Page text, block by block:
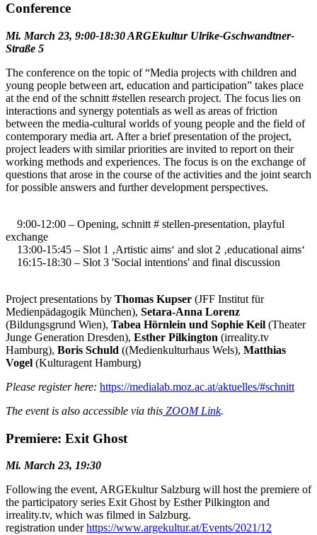
Conference
Mi. March 23, 9:00-18:30 ARGEkultur Ulrike-Gschwandtner-
Straße 5
The conference on the topic of “Media projects with children and
young people between art, education and participation” takes place
at the end of the schnitt #stellen research project. The focus lies on
interactions and synergy potentials as well as areas of friction
between the media-cultural worlds of young people and the field of
contemporary media art. After a brief presentation of the project,
project leaders with similar priorities are invited to report on their
working methods and experiences. The focus is on the exchange of
questions that arose in the course of the activities and the joint search
for possible answers and further development perspectives.
9:00-12:00 – Opening, schnitt # stellen-presentation, playful
exchange
13:00-15:45 – Slot 1 ‚Artistic aims‘ and slot 2 ‚educational aims‘
16:15-18:30 – Slot 3 'Social intentions' and final discussion
Project presentations by Thomas Kupser (JFF Institut für
Medienpädagogik München), Setara-Anna Lorenz
(Bildungsgrund Wien), Tabea Hörnlein und Sophie Keil (Theater
Junge Generation Dresden), Esther Pilkington (irreality.tv
Hamburg), Boris Schuld ((Medienkulturhaus Wels), Matthias
Vogel (Kulturagent Hamburg)
Please register here: https://medialab.moz.ac.at/aktuelles/#schnitt
The event is also accessible via this ZOOM Link.
Premiere: Exit Ghost
Mi. March 23, 19:30
Following the event, ARGEkultur Salzburg will host the premiere of
the participatory series Exit Ghost by Esther Pilkington and
irreality.tv, which was filmed in Salzburg.
registration under https://www.argekultur.at/Events/2021/12